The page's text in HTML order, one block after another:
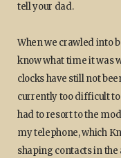
tell your dad.
When we crawled into
know what time it was
clocks have still not
currently too difficult to
had to resort to the
my telephone, which
shaping contacts in the